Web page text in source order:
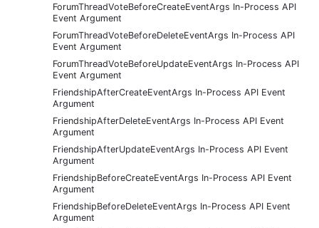
ForumThreadVoteBeforeCreateEventArgs In-Process API
Event Argument
ForumThreadVoteBeforeDeleteEventArgs In-Process API
Event Argument
ForumThreadVoteBeforeUpdateEventArgs In-Process API
Event Argument
FriendshipAfterCreateEventArgs In-Process API Event
Argument
FriendshipAfterDeleteEventArgs In-Process API Event
Argument
FriendshipAfterUpdateEventArgs In-Process API Event
Argument
FriendshipBeforeCreateEventArgs In-Process API Event
Argument
FriendshipBeforeDeleteEventArgs In-Process API Event
Argument